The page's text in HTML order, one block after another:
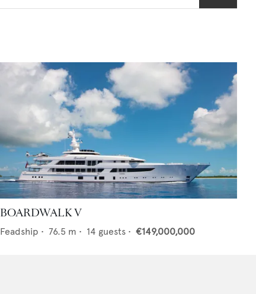
BOARDWALK V
Feadship • 76.5 m • 14 guests • €149,000,000